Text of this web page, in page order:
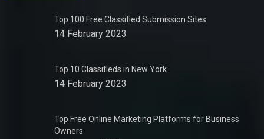
Top 100 Free Classified Submission Sites
14 February 2023
Top 10 Classifieds in New York
14 February 2023
Top Free Online Marketing Platforms for Business
Owners